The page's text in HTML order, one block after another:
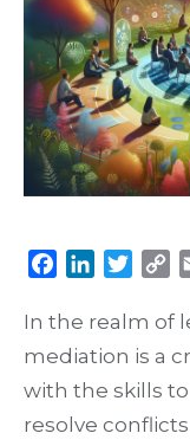
Facebook
LinkedIn
In the realm of
mediation is a
with the skills
resolve